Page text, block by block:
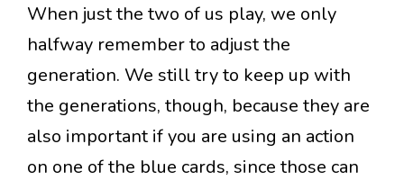
When just the two of us play, we only
halfway remember to adjust the
generation. We still try to keep up with
the generations, though, because they are
also important if you are using an action
on one of the blue cards, since those can